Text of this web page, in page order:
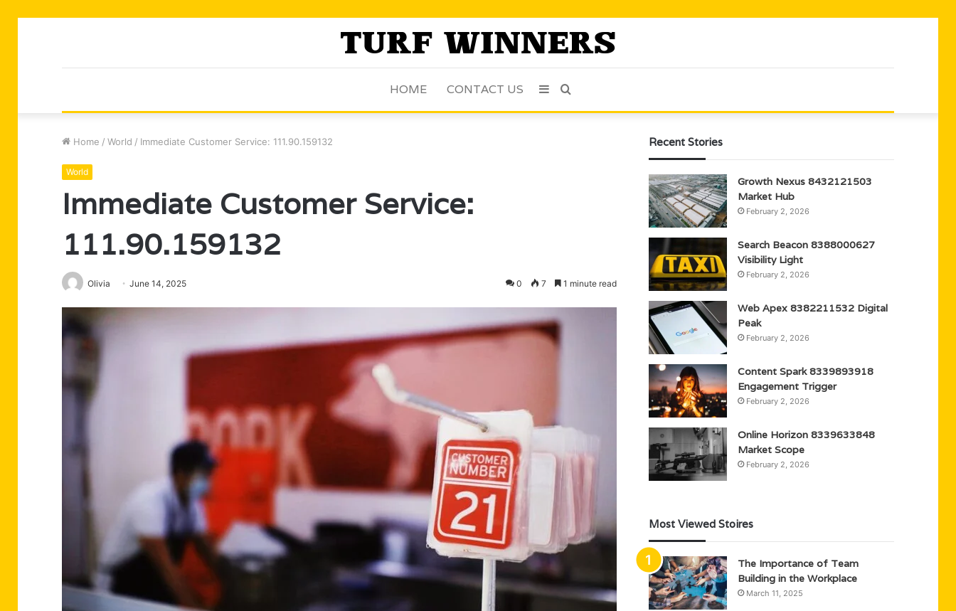
HOME CONTACT US Search
Sidebar
Home / World / Immediate Customer Service: 111.90.159132
World
Immediate Customer Service:
111.90.159132
Olivia June 14, 2025 0 7 1 minute read
Recent Stories
Growth Nexus 8432121503
Market Hub
February 2, 2026
Search Beacon 8388000627
Visibility Light
February 2, 2026
Web Apex 8382211532 Digital
Peak
February 2, 2026
Content Spark 8339893918
Engagement Trigger
February 2, 2026
Online Horizon 8339633848
Market Scope
February 2, 2026
Most Viewed Stoires
The Importance of Team
Building in the Workplace
March 11, 2025